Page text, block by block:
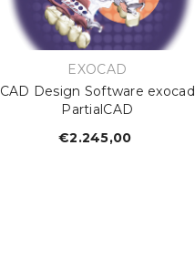
VENDOR:
EXOCAD
CAD Design Software exocad
PartialCAD
Regular
€2.245,00